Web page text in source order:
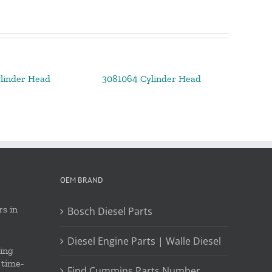
Head
3081064 Cylinder Head
in
OEM BRAND
Bosch Diesel Parts
Diesel Engine Parts | Walle Diesel